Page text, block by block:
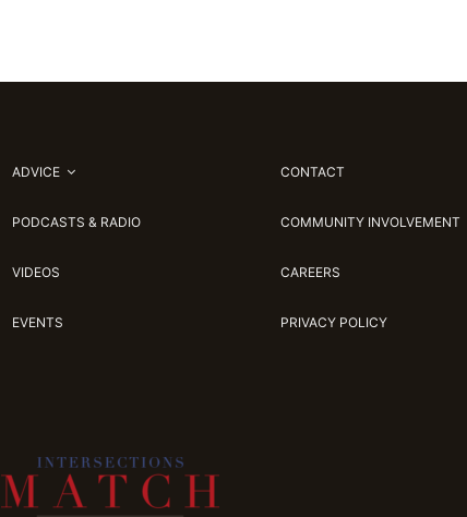
ADVICE
PODCASTS & RADIO
VIDEOS
EVENTS
CONTACT
COMMUNITY INVOLVEMENT
CAREERS
PRIVACY POLICY